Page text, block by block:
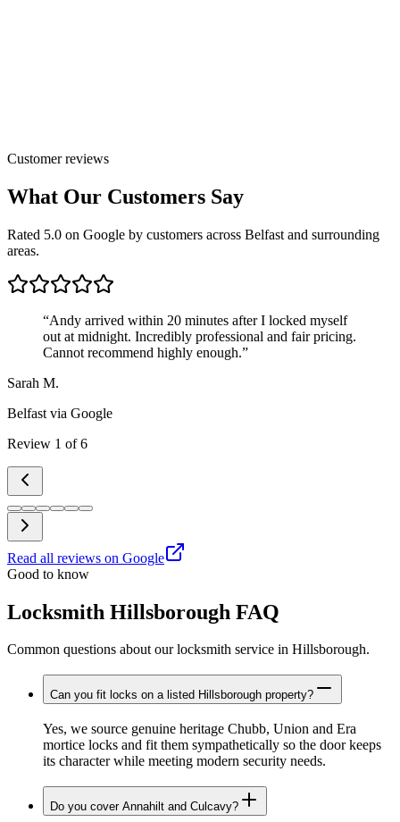
Customer reviews
What Our Customers Say
Rated 5.0 on Google by customers across Belfast and surrounding
areas.
“Andy arrived within 20 minutes after I locked myself
out at midnight. Incredibly professional and fair pricing.
Cannot recommend highly enough.”
Sarah M.
Belfast via Google
Review 1 of6
Read all reviews on Google
Good to know
Locksmith Hillsborough FAQ
Common questions about our locksmith service in Hillsborough.
Can you fit locks on a listed Hillsborough property?
Yes, we source genuine heritage Chubb, Union and Era
mortice locks and fit them sympathetically so the door keeps
its character while meeting modern security needs.
Do you cover Annahilt and Culcavy?